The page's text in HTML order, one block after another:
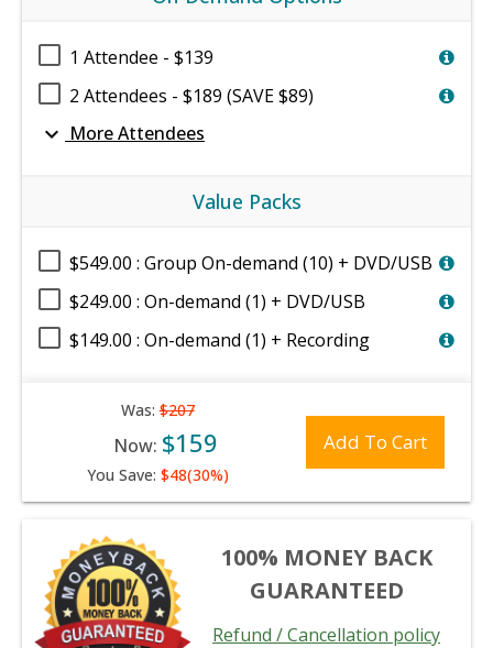
1 Attendee - $139
2 Attendees - $189 (SAVE $89)
expand_more More Attendees
Value Packs
$549.00 : Group On-demand (10) + DVD/USB
$249.00 : On-demand (1) + DVD/USB
$149.00 : On-demand (1) + Recording
Was:$207
Now: $159
You Save: $48(30%)
Add To Cart
100% MONEY BACK
GUARANTEED
Refund / Cancellation policy